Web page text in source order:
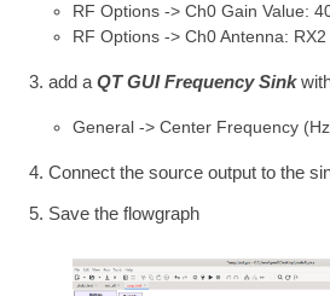
RF Options -> Ch0 Gain Value:
RF Options -> Ch0 Antenna: RX2
add a QT GUI Frequency Sink
General -> Center Frequency
Connect the source output to the
Save the flowgraph